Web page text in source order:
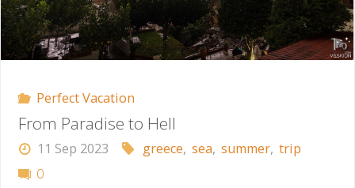
Perfect Vacation
From Paradise to Hell
11 Sep 2023 greece, sea, summer, trip
0